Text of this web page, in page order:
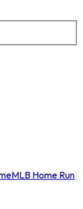
MLB Home Run